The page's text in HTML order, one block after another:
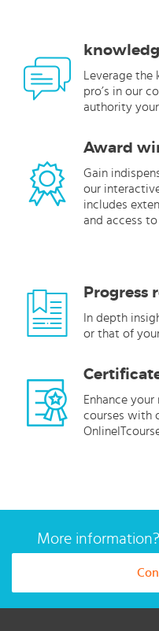
Leverage
pro’s in our
authority
Award
Gain
our
includes
and access
Progress
In depth
or that of
Enhance
courses with
More